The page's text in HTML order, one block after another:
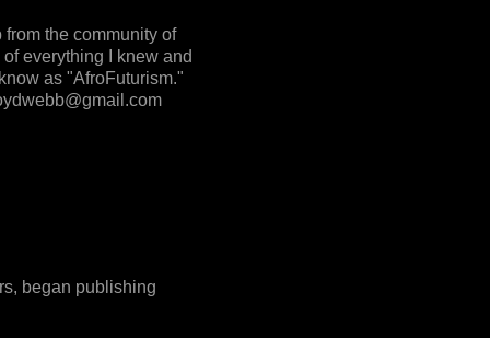
the community of
everything I knew and
as "AfroFuturism."
began publishing